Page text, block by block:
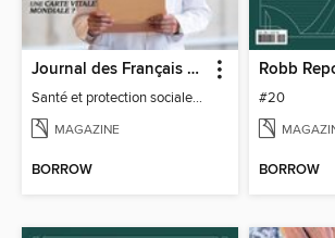
Journal des Français à l'étranger
Santé et protection sociale - 27
MAGAZINE
BORROW
Robb
#20
BORROW